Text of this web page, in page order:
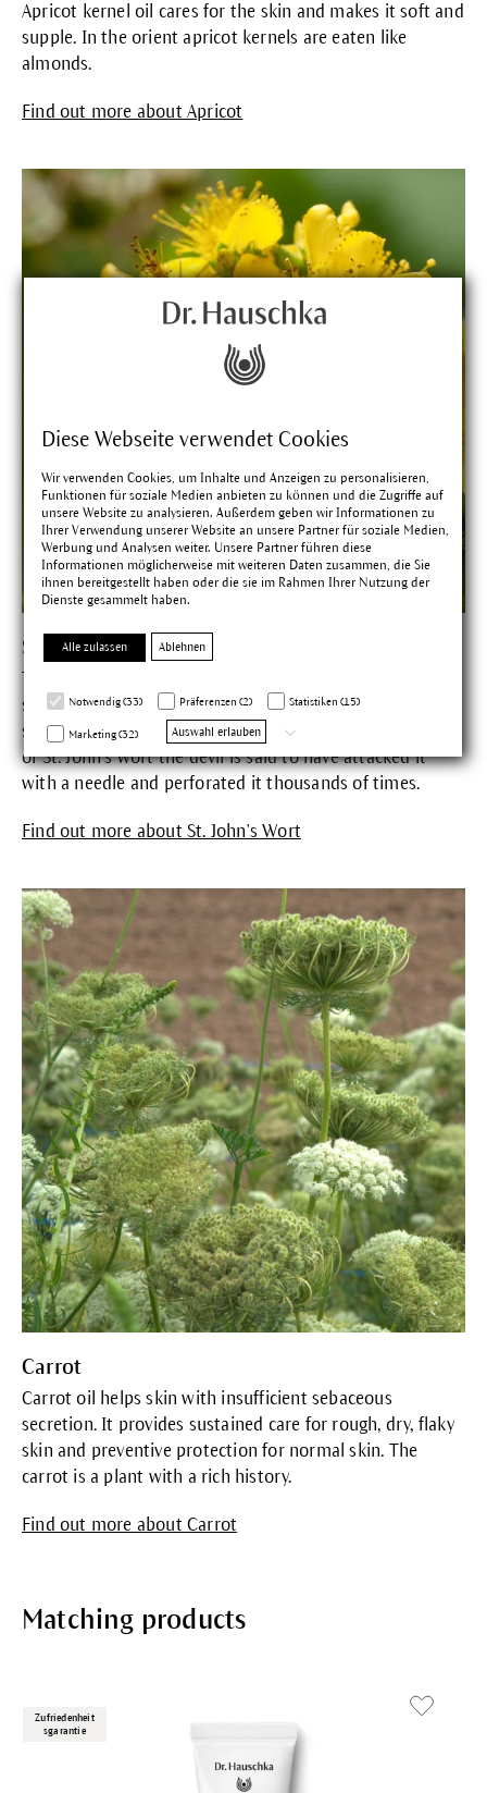
Diese Webseite verwendet Cookies
Wir verwenden Cookies, um Inhalte und Anzeigen zu personalisieren,
Funktionen für soziale Medien anbieten zu können und die Zugriffe auf
unsere Website zu analysieren. Außerdem geben wir Informationen zu
Ihrer Verwendung unserer Website an unsere Partner für soziale Medien,
Werbung und Analysen weiter. Unsere Partner führen diese
Informationen möglicherweise mit weiteren Daten zusammen, die Sie
ihnen bereitgestellt haben oder die sie im Rahmen Ihrer Nutzung der
Dienste gesammelt haben.
Alle zulassen Ablehnen
Notwendig (33) Präferenzen (2) Statistiken (15)
Marketing (32) Auswahl erlauben
Apricot kernel oil cares for the skin and makes it soft and
supple. In the orient apricot kernels are eaten like
almonds.
Find out more about Apricot
St. John's Wort
The red oily extract obtained from St. John's wort has a
soothing, regenerating and strengthening action on the
skin.In his anger about the extraordinary healing powers
of St. John's wort the devil is said to have attacked it
with a needle and perforated it thousands of times.
Find out more about St. John's Wort
Carrot
Carrot oil helps skin with insufficient sebaceous
secretion. It provides sustained care for rough, dry, flaky
skin and preventive protection for normal skin. The
carrot is a plant with a rich history.
Find out more about Carrot
Matching products
Zufriedenheit
sgarantie